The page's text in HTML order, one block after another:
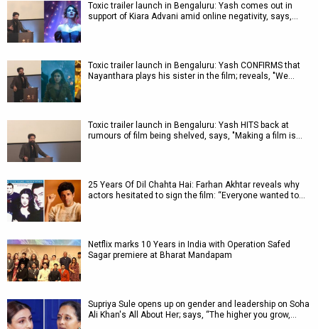
Toxic trailer launch in Bengaluru: Yash comes out in
support of Kiara Advani amid online negativity, says,…
Toxic trailer launch in Bengaluru: Yash CONFIRMS that
Nayanthara plays his sister in the film; reveals, "We…
Toxic trailer launch in Bengaluru: Yash HITS back at
rumours of film being shelved, says, "Making a film is…
25 Years Of Dil Chahta Hai: Farhan Akhtar reveals why
actors hesitated to sign the film: “Everyone wanted to…
Netflix marks 10 Years in India with Operation Safed
Sagar premiere at Bharat Mandapam
Supriya Sule opens up on gender and leadership on Soha
Ali Khan's All About Her; says, “The higher you grow,…